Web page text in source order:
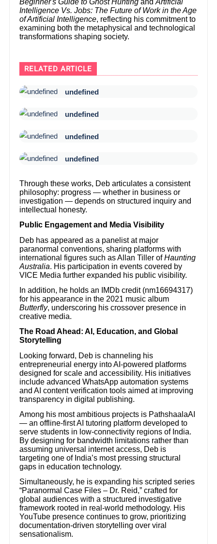
Intelligence Vs. Jobs: The Future of Work in the Age
of Artificial Intelligence, reflecting his commitment to
examining both the metaphysical and technological
transformations shaping society.
RELATED ARTICLE
undefined
undefined
undefined
undefined
Through these works, Deb articulates a consistent
philosophy: progress — whether in business or
investigation — depends on structured inquiry and
intellectual honesty.
Public Engagement and Media Visibility
Deb has appeared as a panelist at major
paranormal conventions, sharing platforms with
international figures such as Allan Tiller ofHaunting
Australia. His participation in events covered by
VICE Media further expanded his public visibility.
In addition, he holds an IMDb credit (nm16694317)
for his appearance in the 2021 music album
Butterfly, underscoring his crossover presence in
creative media.
The Road Ahead: AI, Education, and Global
Storytelling
Looking forward, Deb is channeling his
entrepreneurial energy into AI-powered platforms
designed for scale and accessibility. His initiatives
include advanced WhatsApp automation systems
and AI content verification tools aimed at improving
transparency in digital publishing.
Among his most ambitious projects is PathshaalaAI
— an offline-first AI tutoring platform developed to
serve students in low-connectivity regions of India.
By designing for bandwidth limitations rather than
assuming universal internet access, Deb is
targeting one of India’s most pressing structural
gaps in education technology.
Simultaneously, he is expanding his scripted series
“Paranormal Case Files – Dr. Reid,” crafted for
global audiences with a structured investigative
framework rooted in real-world methodology. His
YouTube presence continues to grow, prioritizing
documentation-driven storytelling over viral
sensationalism.